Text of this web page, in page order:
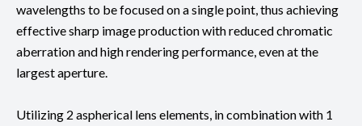
wavelengths to be focused on a single point, thus achieving
effective sharp image production with reduced chromatic
aberration and high rendering performance, even at the
largest aperture.
Utilizing 2 aspherical lens elements, in combination with 1